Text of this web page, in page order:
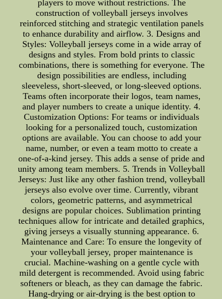
players to move without restrictions. The
construction of volleyball jerseys involves
reinforced stitching and strategic ventilation panels
to enhance durability and airflow. 3. Designs and
Styles: Volleyball jerseys come in a wide array of
designs and styles. From bold prints to classic
combinations, there is something for everyone. The
design possibilities are endless, including
sleeveless, short-sleeved, or long-sleeved options.
Teams often incorporate their logos, team names,
and player numbers to create a unique identity. 4.
Customization Options: For teams or individuals
looking for a personalized touch, customization
options are available. You can choose to add your
name, number, or even a team motto to create a
one-of-a-kind jersey. This adds a sense of pride and
unity among team members. 5. Trends in Volleyball
Jerseys: Just like any other fashion trend, volleyball
jerseys also evolve over time. Currently, vibrant
colors, geometric patterns, and asymmetrical
designs are popular choices. Sublimation printing
techniques allow for intricate and detailed graphics,
giving jerseys a visually stunning appearance. 6.
Maintenance and Care: To ensure the longevity of
your volleyball jersey, proper maintenance is
crucial. Machine-washing on a gentle cycle with
mild detergent is recommended. Avoid using fabric
softeners or bleach, as they can damage the fabric.
Hang-drying or air-drying is the best option to